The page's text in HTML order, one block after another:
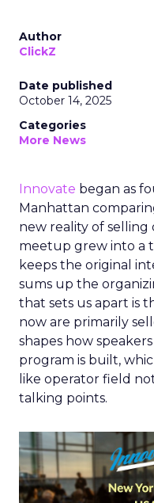
Author
ClickZ
Date published
October 14, 2025
Categories
More News
Innovate began as
Manhattan
new reality of selling
meetup grew into a
keeps the original
sums up the
that sets us apart is
now are primarily
shapes how
program is built,
like operator field
talking points.